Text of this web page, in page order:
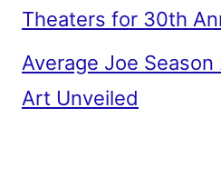
Theaters for 30th
Average Joe Season
Art Unveiled